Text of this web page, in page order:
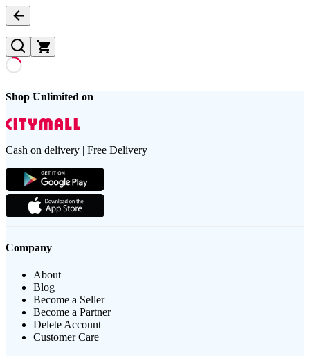
Shop Unlimited on
Cash on delivery | Free Delivery
Company
About
Blog
Become a Seller
Become a Partner
Delete Account
Customer Care